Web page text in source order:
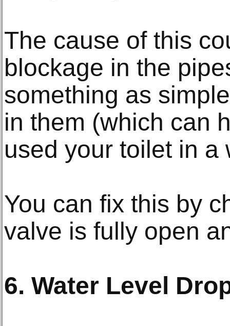
The cause of this
blockage in the
something as
in them (which can
used your toilet in a
You can fix this by
valve is fully open
6. Water Level